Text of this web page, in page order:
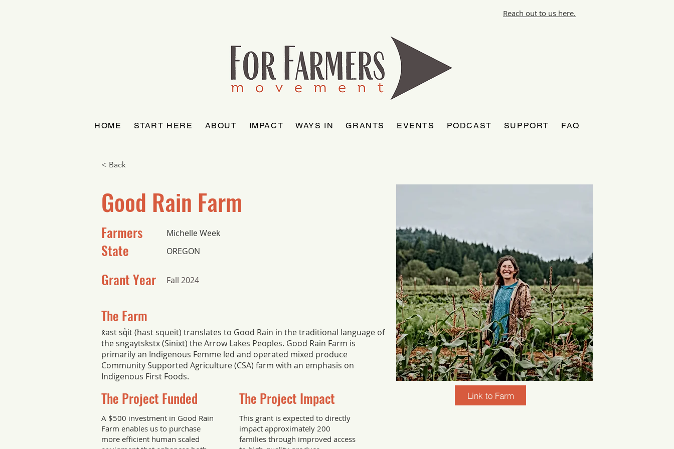
Reach out to us here.
HOME START HERE ABOUT IMPACT WAYS IN GRANTS EVENTS PODCAST SUPPORT FAQ
< Back
Good Rain Farm
Michelle Week
Farmers
OREGON
State
Grant Year
Fall 2024
The Farm
x̌ast sq̓it (hast squeit) translates to Good Rain in the traditional language of
the sngaytskstx (Sinixt) the Arrow Lakes Peoples. Good Rain Farm is
primarily an Indigenous Femme led and operated mixed produce
Community Supported Agriculture (CSA) farm with an emphasis on
Indigenous First Foods.
The Project Funded
A $500 investment in Good Rain
Farm enables us to purchase
more efficient human scaled
The Project Impact
This grant is expected to directly
impact approximately 200
families through improved access
Link to Farm